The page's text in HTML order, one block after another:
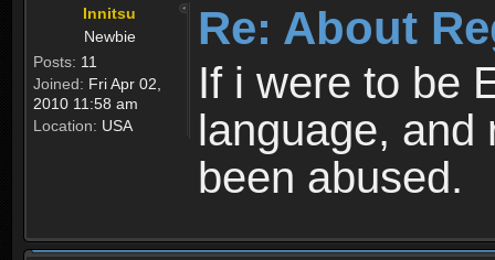
Innitsu
Newbie
Posts: 11
Joined: Fri Apr 02,
2010 11:58 am
Location: USA
Re: About
If i were to be
language, and
been abused.